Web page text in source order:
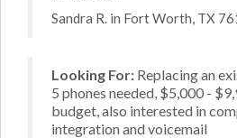
Sandra R. in Fort Worth, TX
Looking For: Replacing an
5 phones needed, $5,000 -
budget, also interested in
integration and voicemail